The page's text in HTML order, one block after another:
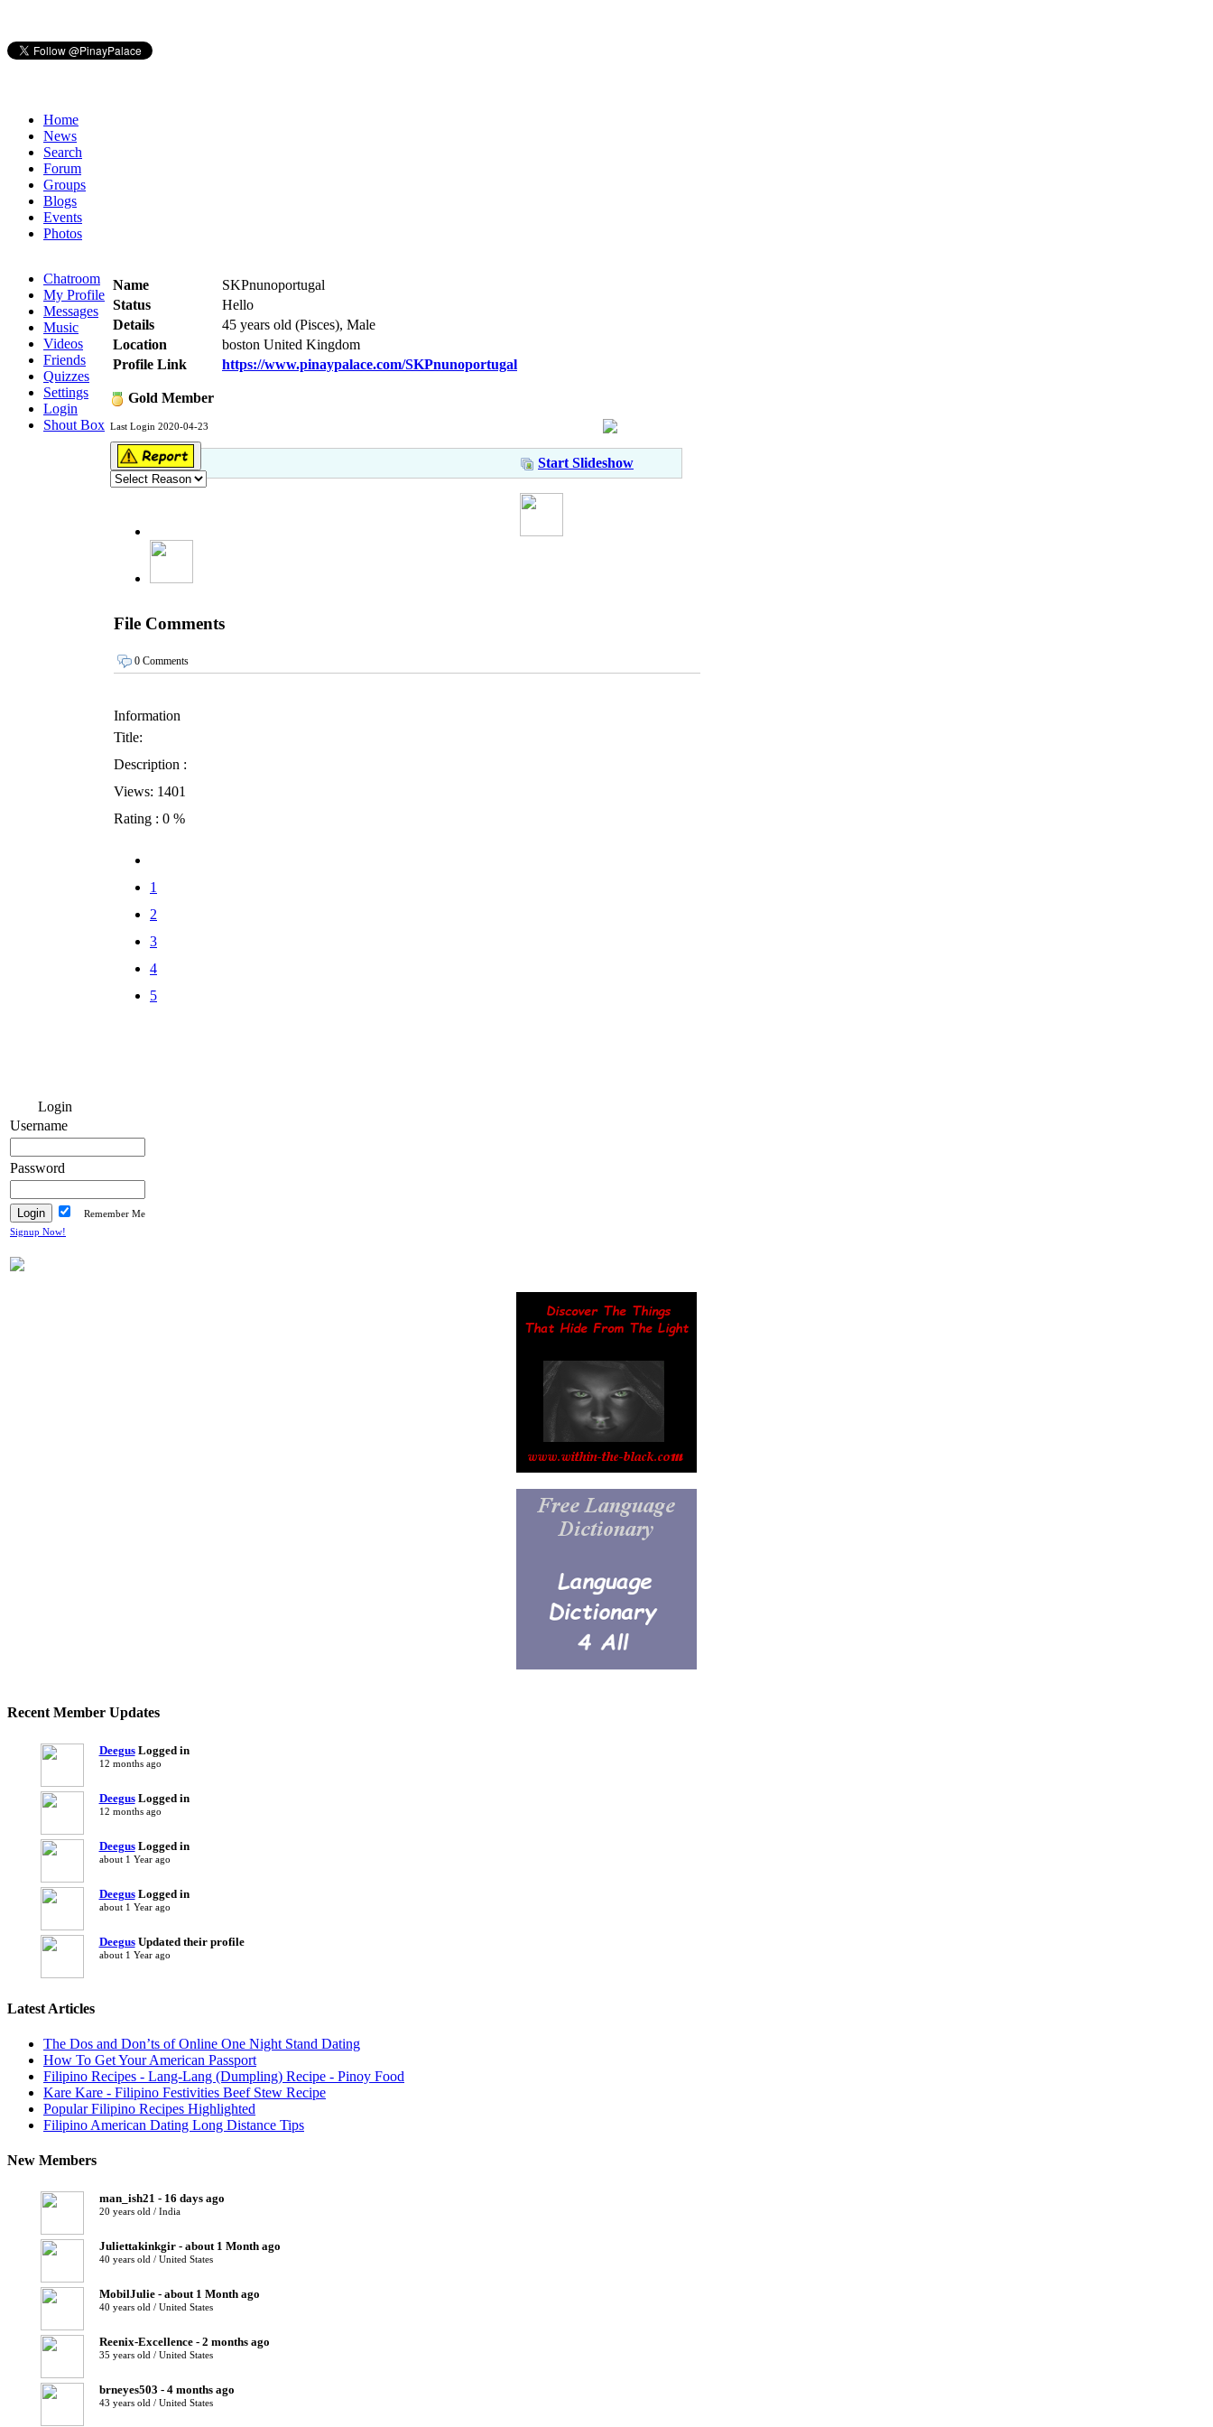
Home
News
Search
Forum
Groups
Blogs
Events
Photos
Chatroom
My Profile
Messages
Music
Videos
Friends
Quizzes
Settings
Login
Shout Box
Name
SKPnunoportugal
Status
Hello
Details
45 years old (Pisces), Male
Location
boston United Kingdom
Profile Link
https://www.pinaypalace.com/SKPnunoportugal
Gold Member
Last Login 2020-04-23
Start Slideshow
File Comments
0 Comments
Information
Title:
Description :
Views: 1401
Rating : 0 %
1
2
3
4
5
Login
Username
Password
Remember Me
Signup Now!
Recent Member Updates
DeegusLogged in
12 months ago
DeegusLogged in
12 months ago
DeegusLogged in
about 1 Year ago
DeegusLogged in
about 1 Year ago
DeegusUpdated their profile
about 1 Year ago
Latest Articles
The Dos and Don’ts of Online One Night Stand Dating
How To Get Your American Passport
Filipino Recipes - Lang-Lang (Dumpling) Recipe - Pinoy Food
Kare Kare - Filipino Festivities Beef Stew Recipe
Popular Filipino Recipes Highlighted
Filipino American Dating Long Distance Tips
New Members
man_ish21 - 16 days ago
20 years old / India
Juliettakinkgir - about 1 Month ago
40 years old / United States
MobilJulie - about 1 Month ago
40 years old / United States
Reenix-Excellence - 2 months ago
35 years old / United States
brneyes503 - 4 months ago
43 years old / United States